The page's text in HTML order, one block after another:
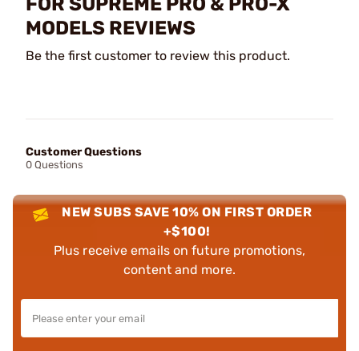
MODELS REVIEWS
Be the first customer to review this product.
Customer Questions
0 Questions
NEW SUBS SAVE 10% ON FIRST ORDER
+$100!
Plus receive emails on future promotions,
content and more.